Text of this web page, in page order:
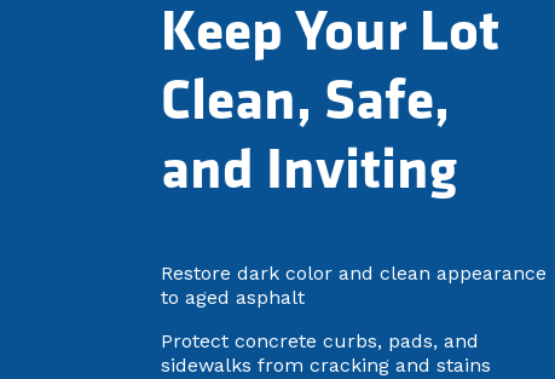
Keep Your Lot
Clean, Safe,
and Inviting
Restore dark color and clean appearance
to aged asphalt
Protect concrete curbs, pads, and
sidewalks from cracking and stains